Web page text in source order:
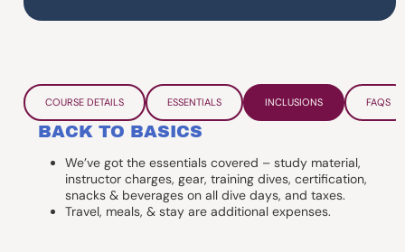
COURSE DETAILS ESSENTIALS INCLUSIONS FAQS
BACK TO BASICS
We’ve got the essentials covered – study material,
instructor charges, gear, training dives, certification,
snacks & beverages on all dive days, and taxes.
Travel, meals, & stay are additional expenses.